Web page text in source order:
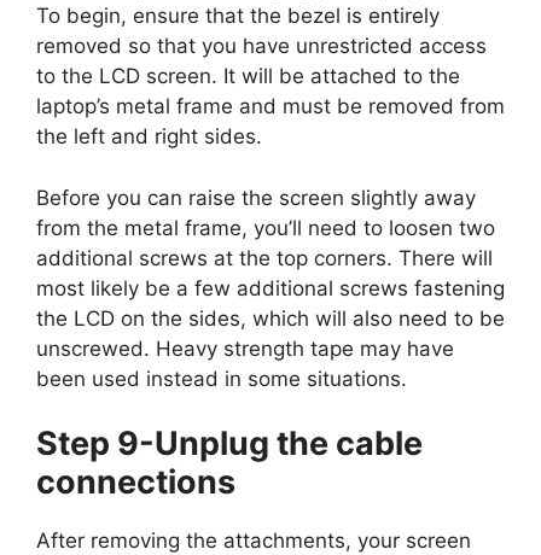
To begin, ensure that the bezel is entirely
removed so that you have unrestricted access
to the LCD screen. It will be attached to the
laptop’s metal frame and must be removed from
the left and right sides.
Before you can raise the screen slightly away
from the metal frame, you’ll need to loosen two
additional screws at the top corners. There will
most likely be a few additional screws fastening
the LCD on the sides, which will also need to be
unscrewed. Heavy strength tape may have
been used instead in some situations.
Step 9-Unplug the cable
connections
After removing the attachments, your screen